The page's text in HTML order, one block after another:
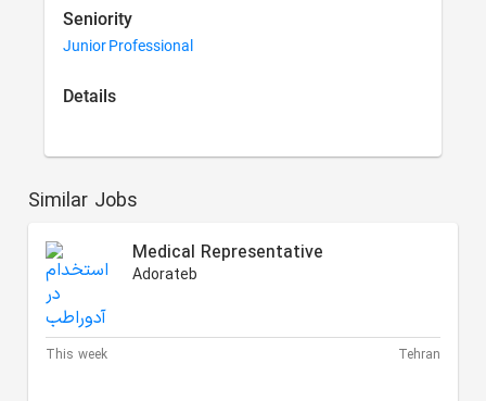
Seniority
Junior Professional
Details
Similar Jobs
Medical Representative
Adorateb
This week Tehran